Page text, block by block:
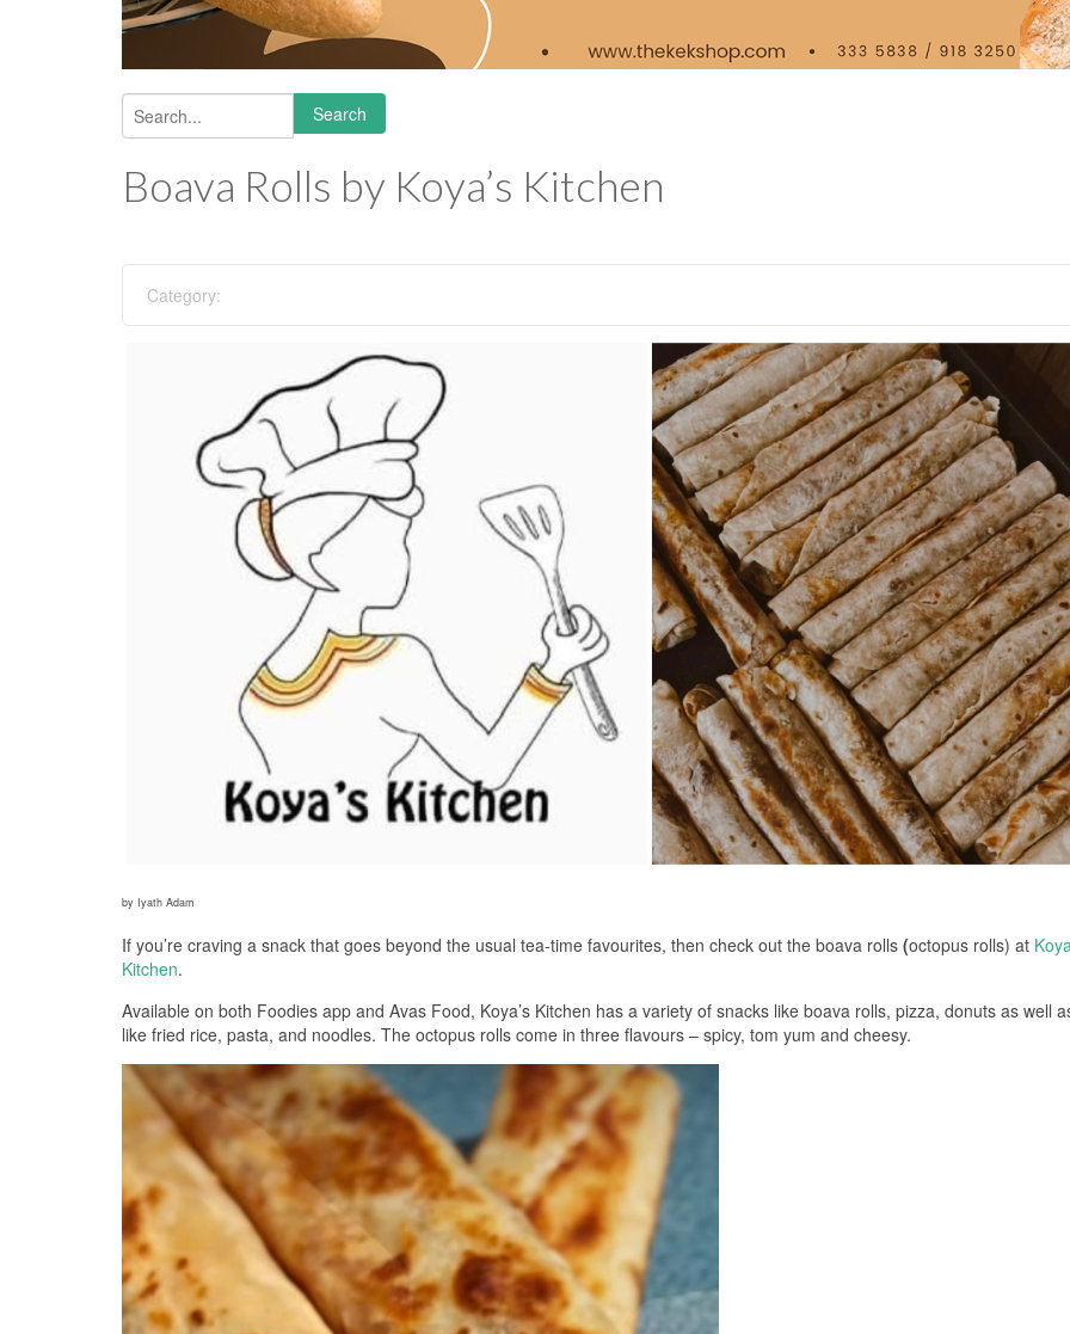
Search form
Search
Boava Rolls by Koya’s Kitchen
Category:
by Iyath Adam
If you’re craving a snack that goes beyond the usual tea-time favourites, then check out the boava rolls (octopus rolls) at
Kitchen.
Available on both Foodies app and Avas Food, Koya’s Kitchen has a variety of snacks like boava rolls, pizza, donuts as well
like fried rice, pasta, and noodles. The octopus rolls come in three flavours – spicy, tom yum and cheesy.